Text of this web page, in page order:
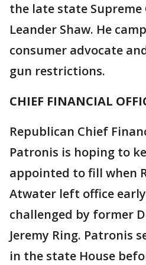
the late state Supreme
Leander Shaw. He
consumer advocate
gun restrictions.
CHIEF FINANCIAL
Republican Chief
Patronis is hoping to
appointed to fill when
Atwater left office
challenged by former
Jeremy Ring. Patronis
in the state House